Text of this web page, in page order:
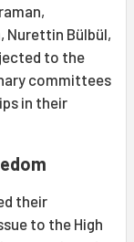
Nurettin Bülbül,
to the
committees
in their
their
to the High